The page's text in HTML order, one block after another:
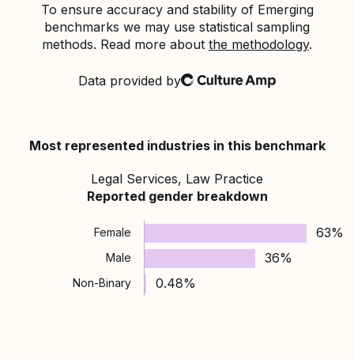
To ensure accuracy and stability of Emerging
benchmarks we may use statistical sampling
methods. Read more about the methodology.
Data provided byCulture Amp
Most represented industries in this benchmark
Legal Services, Law Practice
Reported gender breakdown
Female 63%
Male 36%
Non-Binary 0.48%